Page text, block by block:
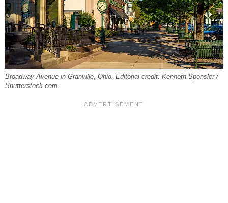
Broadway Avenue in Granville, Ohio. Editorial credit: Kenneth Sponsler /
Shutterstock.com.